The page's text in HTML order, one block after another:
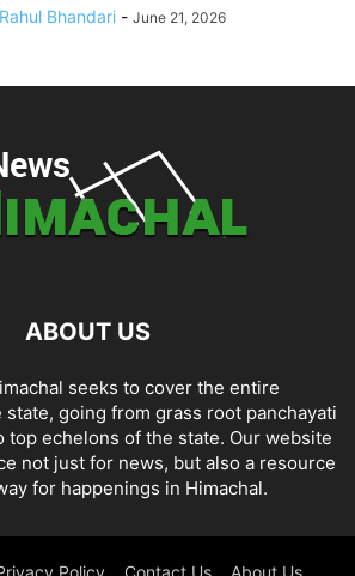
Rahul Bhandari - June 21, 2026
ABOUT US
seeks to cover the entire
going from grass root panchayati
top echelons of the state. Our website
not just for news, but also a resource
for happenings in Himachal.